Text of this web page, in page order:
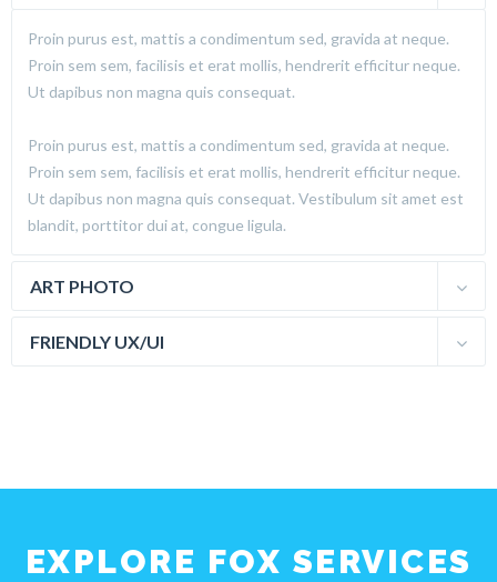
Proin purus est, mattis a condimentum sed, gravida at neque.
Proin sem sem, facilisis et erat mollis, hendrerit efficitur neque.
Ut dapibus non magna quis consequat.
Proin purus est, mattis a condimentum sed, gravida at neque.
Proin sem sem, facilisis et erat mollis, hendrerit efficitur neque.
Ut dapibus non magna quis consequat. Vestibulum sit amet est
blandit, porttitor dui at, congue ligula.
ART PHOTO
FRIENDLY UX/UI
EXPLORE FOX SERVICES